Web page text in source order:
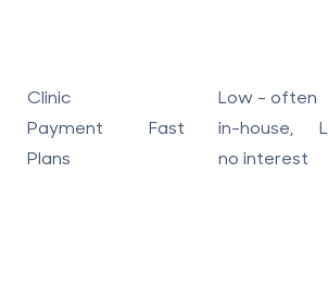
Clinic
Payment
Plans
Fast
Low - often
in-house,
no interest